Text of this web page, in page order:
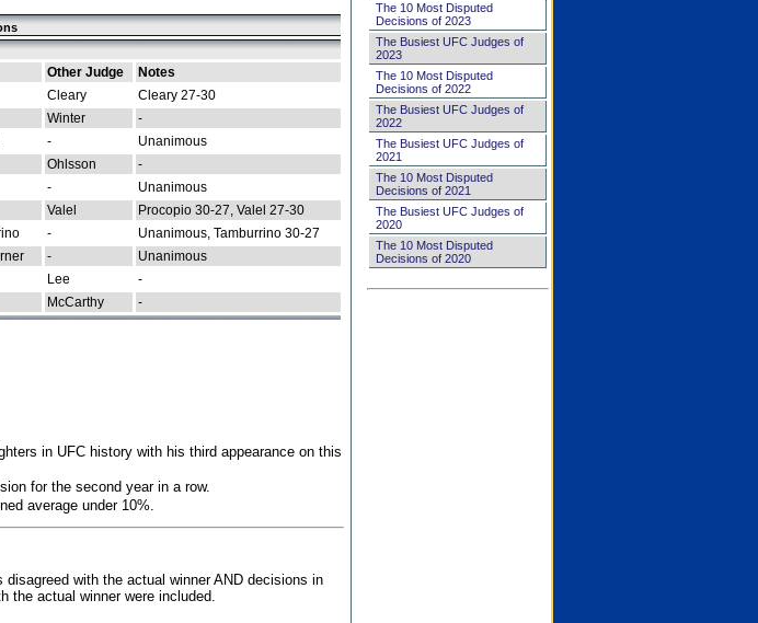
Other Judge
Notes
Cleary
Cleary 27-30
Winter
-
-
Unanimous
Ohlsson
-
-
Unanimous
Valel
Procopio 30-27, Valel 27-30
-
Unanimous, Tamburrino 30-27
-
Unanimous
Lee
-
McCarthy -
in UFC history with his third appearance on this
for the second year in a row.
average under 10%.
with the actual winner AND decisions in
the actual winner were included.
The 10 Most Disputed
Decisions of 2023
The Busiest UFC Judges of
2023
The 10 Most Disputed
Decisions of 2022
The Busiest UFC Judges of
2022
The Busiest UFC Judges of
2021
The 10 Most Disputed
Decisions of 2021
The Busiest UFC Judges of
2020
The 10 Most Disputed
Decisions of 2020